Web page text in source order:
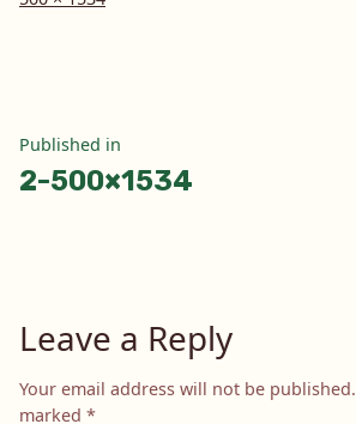
Post
navigation
Published in
2-500×1534
Leave a Reply
Your email address will not be published.
marked *